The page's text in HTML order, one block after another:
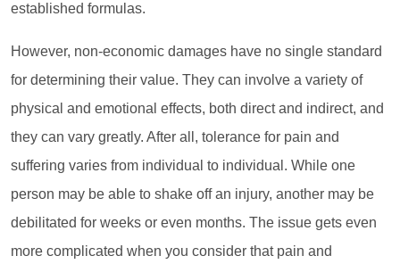
established formulas.
However, non-economic damages have no single standard
for determining their value. They can involve a variety of
physical and emotional effects, both direct and indirect, and
they can vary greatly. After all, tolerance for pain and
suffering varies from individual to individual. While one
person may be able to shake off an injury, another may be
debilitated for weeks or even months. The issue gets even
more complicated when you consider that pain and